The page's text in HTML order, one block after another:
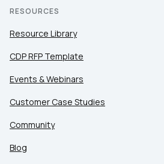
RESOURCES
Resource Library
CDP RFP Template
Events & Webinars
Customer Case Studies
Community
Blog